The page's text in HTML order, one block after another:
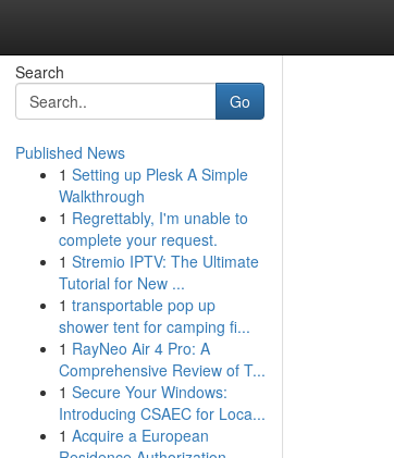
Search
Go
Published News
1 Setting up Plesk A Simple
Walkthrough
1 Regrettably, I'm unable to
complete your request.
1 Stremio IPTV: The Ultimate
Tutorial for New ...
1 transportable pop up
shower tent for camping fi...
1 RayNeo Air 4 Pro: A
Comprehensive Review of T...
1 Secure Your Windows:
Introducing CSAEC for Loca...
1 Acquire a European